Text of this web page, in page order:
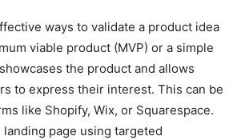
ways to validate a product idea
viable product (MVP) or a simple
the product and allows
to express their interest. This can be
like Shopify, Wix, or Squarespace.
page using targeted